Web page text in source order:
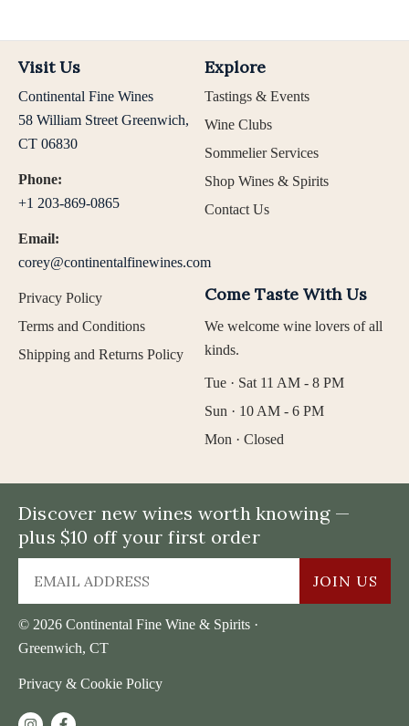
Visit Us
Continental Fine Wines
58 William Street Greenwich,
CT 06830
Phone:
+1 203-869-0865
Email:
corey@continentalfinewines.com
Explore
Tastings & Events
Wine Clubs
Sommelier Services
Shop Wines & Spirits
Contact Us
Privacy Policy
Terms and Conditions
Shipping and Returns Policy
Come Taste With Us
We welcome wine lovers of all
kinds.
Tue · Sat 11 AM - 8 PM
Sun · 10 AM - 6 PM
Mon · Closed
© 2026 Continental Fine Wine & Spirits ·
Greenwich, CT
Privacy & Cookie Policy
Discover new wines worth knowing —
plus $10 off your first order
JOIN US